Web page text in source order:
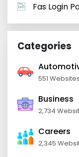
Fas Login
Categories
551 Websites
Business
2,734
Careers
2,345